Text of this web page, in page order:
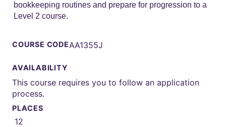
bookkeeping routines and prepare for progression to a
Level 2 course.
COURSE CODEAA1355J
AVAILABILITY
This course requires you to follow an application
process.
PLACES
12